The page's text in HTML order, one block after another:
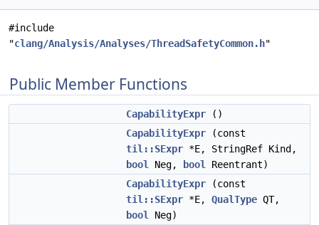
#include
"clang/Analysis/Analyses/ThreadSafetyCommon.h"
Public Member Functions
CapabilityExpr ()
CapabilityExpr (const
til::SExpr *E, StringRef Kind,
bool
Neg, bool
Reentrant)
CapabilityExpr (const
til::SExpr *E, QualType QT,
bool
Neg)